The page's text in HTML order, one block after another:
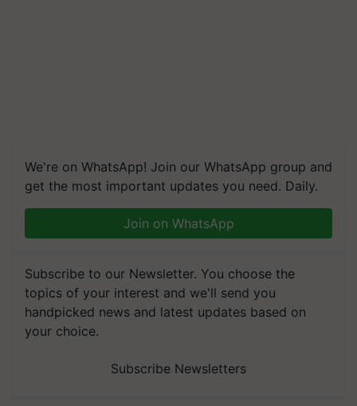
We're on WhatsApp! Join our WhatsApp group and
get the most important updates you need. Daily.
Join on WhatsApp
Subscribe to our Newsletter. You choose the
topics of your interest and we'll send you
handpicked news and latest updates based on
your choice.
Subscribe Newsletters